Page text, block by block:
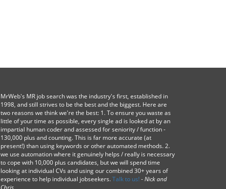
MrWeb's MR job search was the industry's first, established in
1998, and still strives to be the best and the biggest. Here are
two reasons we think we're the best: 1. To ensure you waste as
little of your time as possible, every single ad is looked at by an
impartial human coder and assessed for seniority / function -
130,000 plus and counting. This is far more accurate (at
present!) than using keywords or other automated methods. 2.
we use automation where it genuinely helps / really is necessary
to cope with 10,000 plus candidates, but we will spend time
looking at individual CVs and using our combined 30+ years of
experience to help individual jobseekers.Talk to us! -Nick and
Chris